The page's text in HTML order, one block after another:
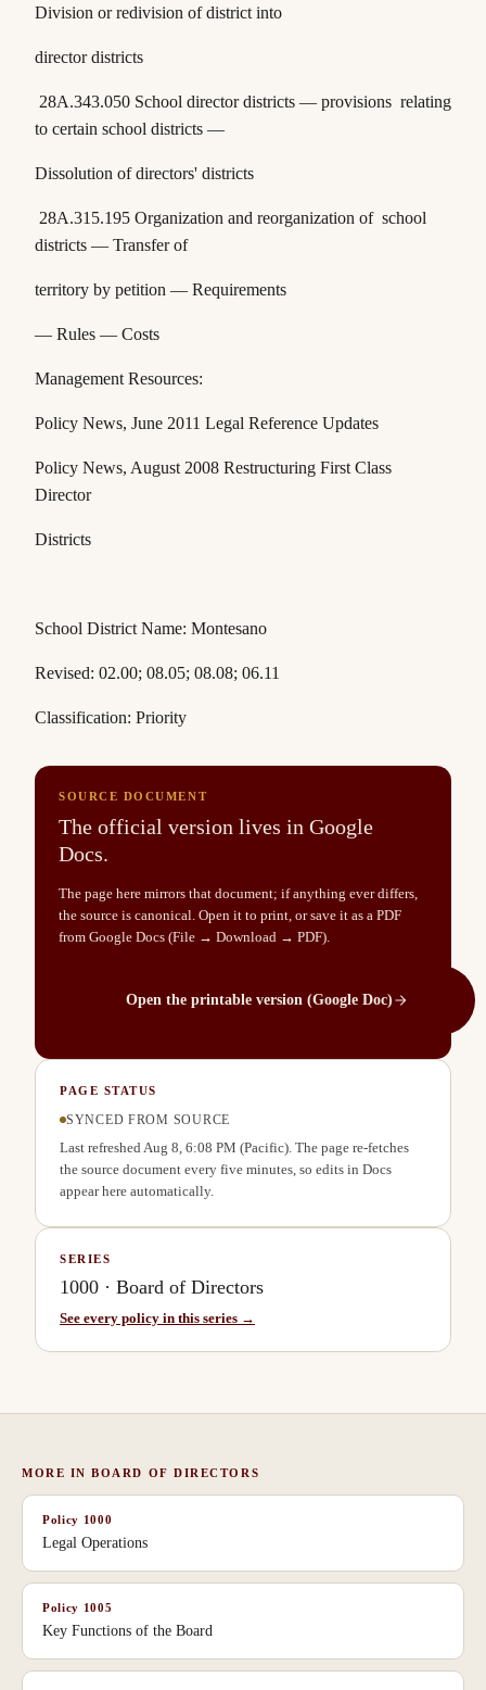
Division or redivision of district into
director districts
28A.343.050 School director districts — provisions relating
to certain school districts —
Dissolution of directors' districts
28A.315.195 Organization and reorganization of school
districts — Transfer of
territory by petition — Requirements
— Rules — Costs
Management Resources:
Policy News, June 2011 Legal Reference Updates
Policy News, August 2008 Restructuring First Class
Director
Districts
School District Name: Montesano
Revised: 02.00; 08.05; 08.08; 06.11
Classification: Priority
SOURCE DOCUMENT
The official version lives in Google
Docs.
The page here mirrors that document; if anything ever differs,
the source is canonical. Open it to print, or save it as a PDF
from Google Docs (File → Download → PDF).
Open the printable version (Google Doc)
PAGE STATUS
SYNCED FROM SOURCE
Last refreshed Aug 8, 6:08 PM (Pacific). The page re-fetches
the source document every five minutes, so edits in Docs
appear here automatically.
SERIES
1000 · Board of Directors
See every policy in this series →
MORE INBOARD OF DIRECTORS
Policy 1000
Legal Operations
Policy 1005
Key Functions of the Board